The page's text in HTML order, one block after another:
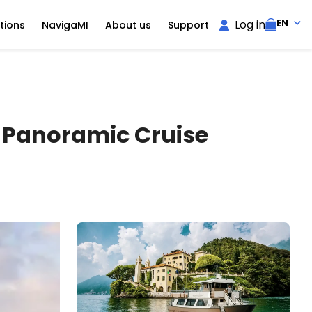
NavigaMI About us Support Log in EN
Cruise